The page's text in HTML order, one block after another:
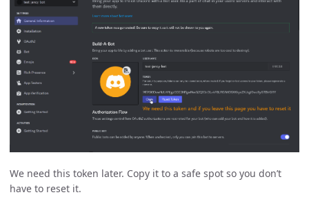
We need this token later. Copy it to a safe spot so you don’t
have to reset it.